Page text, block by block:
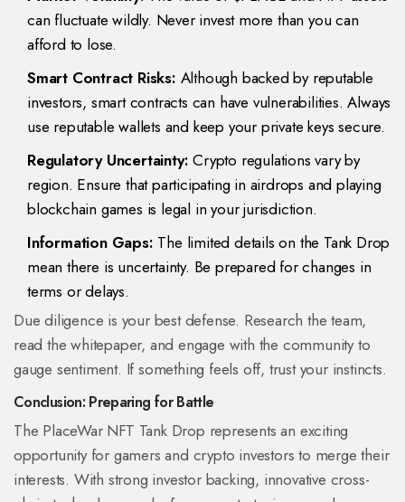
can fluctuate wildly. Never invest more than you can
afford to lose.
Smart Contract Risks: Although backed by reputable
investors, smart contracts can have vulnerabilities. Always
use reputable wallets and keep your private keys secure.
Regulatory Uncertainty: Crypto regulations vary by
region. Ensure that participating in airdrops and playing
blockchain games is legal in your jurisdiction.
Information Gaps: The limited details on the Tank Drop
mean there is uncertainty. Be prepared for changes in
terms or delays.
Due diligence is your best defense. Research the team,
read the whitepaper, and engage with the community to
gauge sentiment. If something feels off, trust your instincts.
Conclusion: Preparing for Battle
The PlaceWar NFT Tank Drop represents an exciting
opportunity for gamers and crypto investors to merge their
interests. With strong investor backing, innovative cross-